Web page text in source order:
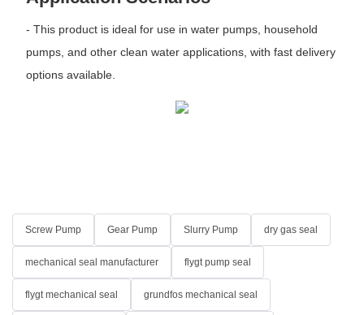
- This product is ideal for use in water pumps, household
pumps, and other clean water applications, with fast delivery
options available.
Screw Pump Gear Pump Slurry Pump dry gas seal
mechanical seal manufacturer flygt pump seal
flygt mechanical seal grundfos mechanical seal